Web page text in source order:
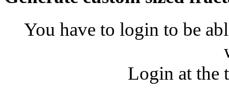
You have to login to be
Login at the